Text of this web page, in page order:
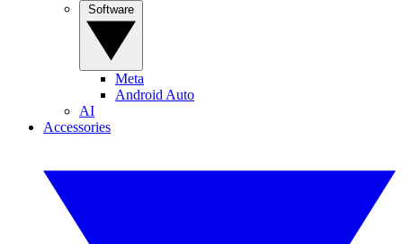
Meta
Android Auto
AI
Accessories